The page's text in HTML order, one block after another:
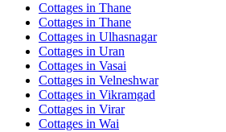
Cottages in Thane
Cottages in Thane
Cottages in Ulhasnagar
Cottages in Uran
Cottages in Vasai
Cottages in Velneshwar
Cottages in Vikramgad
Cottages in Virar
Cottages in Wai